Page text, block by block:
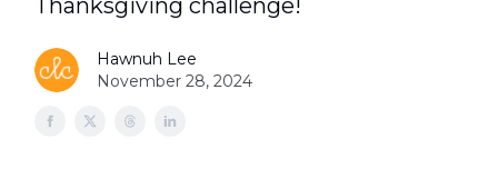
Thanksgiving challenge!
Hawnuh Lee
November 28, 2024